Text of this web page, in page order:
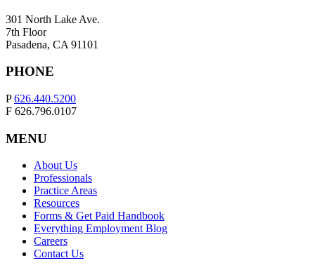
301 North Lake Ave.
7th Floor
Pasadena, CA 91101
PHONE
P626.440.5200
F 626.796.0107
MENU
About Us
Professionals
Practice Areas
Resources
Forms & Get Paid Handbook
Everything Employment Blog
Careers
Contact Us